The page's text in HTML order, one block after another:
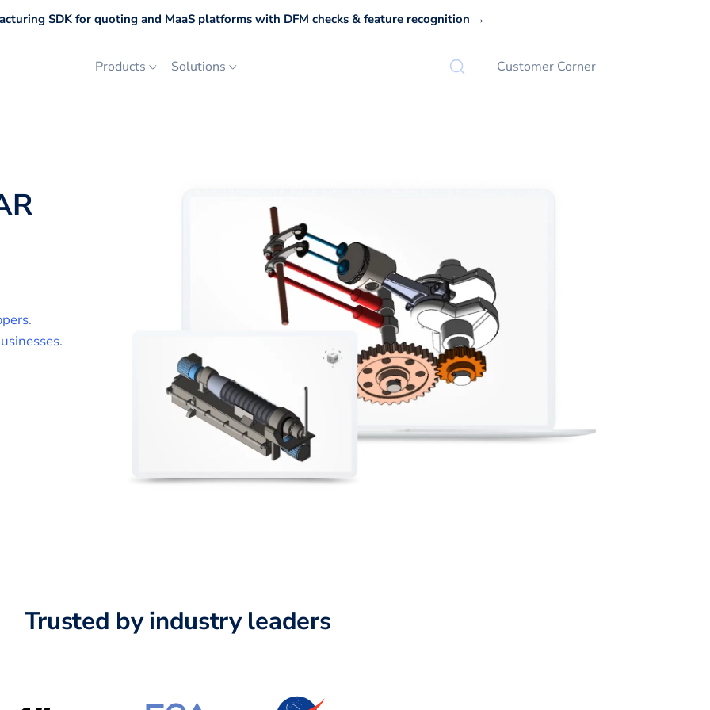
SDK for quoting and MaaS platforms with DFM checks & feature recognition →
Products Solutions Customer Corner
.
.
Trusted by industry leaders